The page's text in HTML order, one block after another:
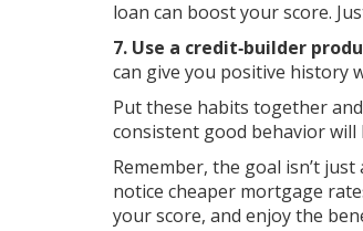
loan can boost your score.
7. Use a credit‑builder
can give you positive history
Put these habits together
consistent good behavior
Remember, the goal isn’t
notice cheaper mortgage
your score, and enjoy the